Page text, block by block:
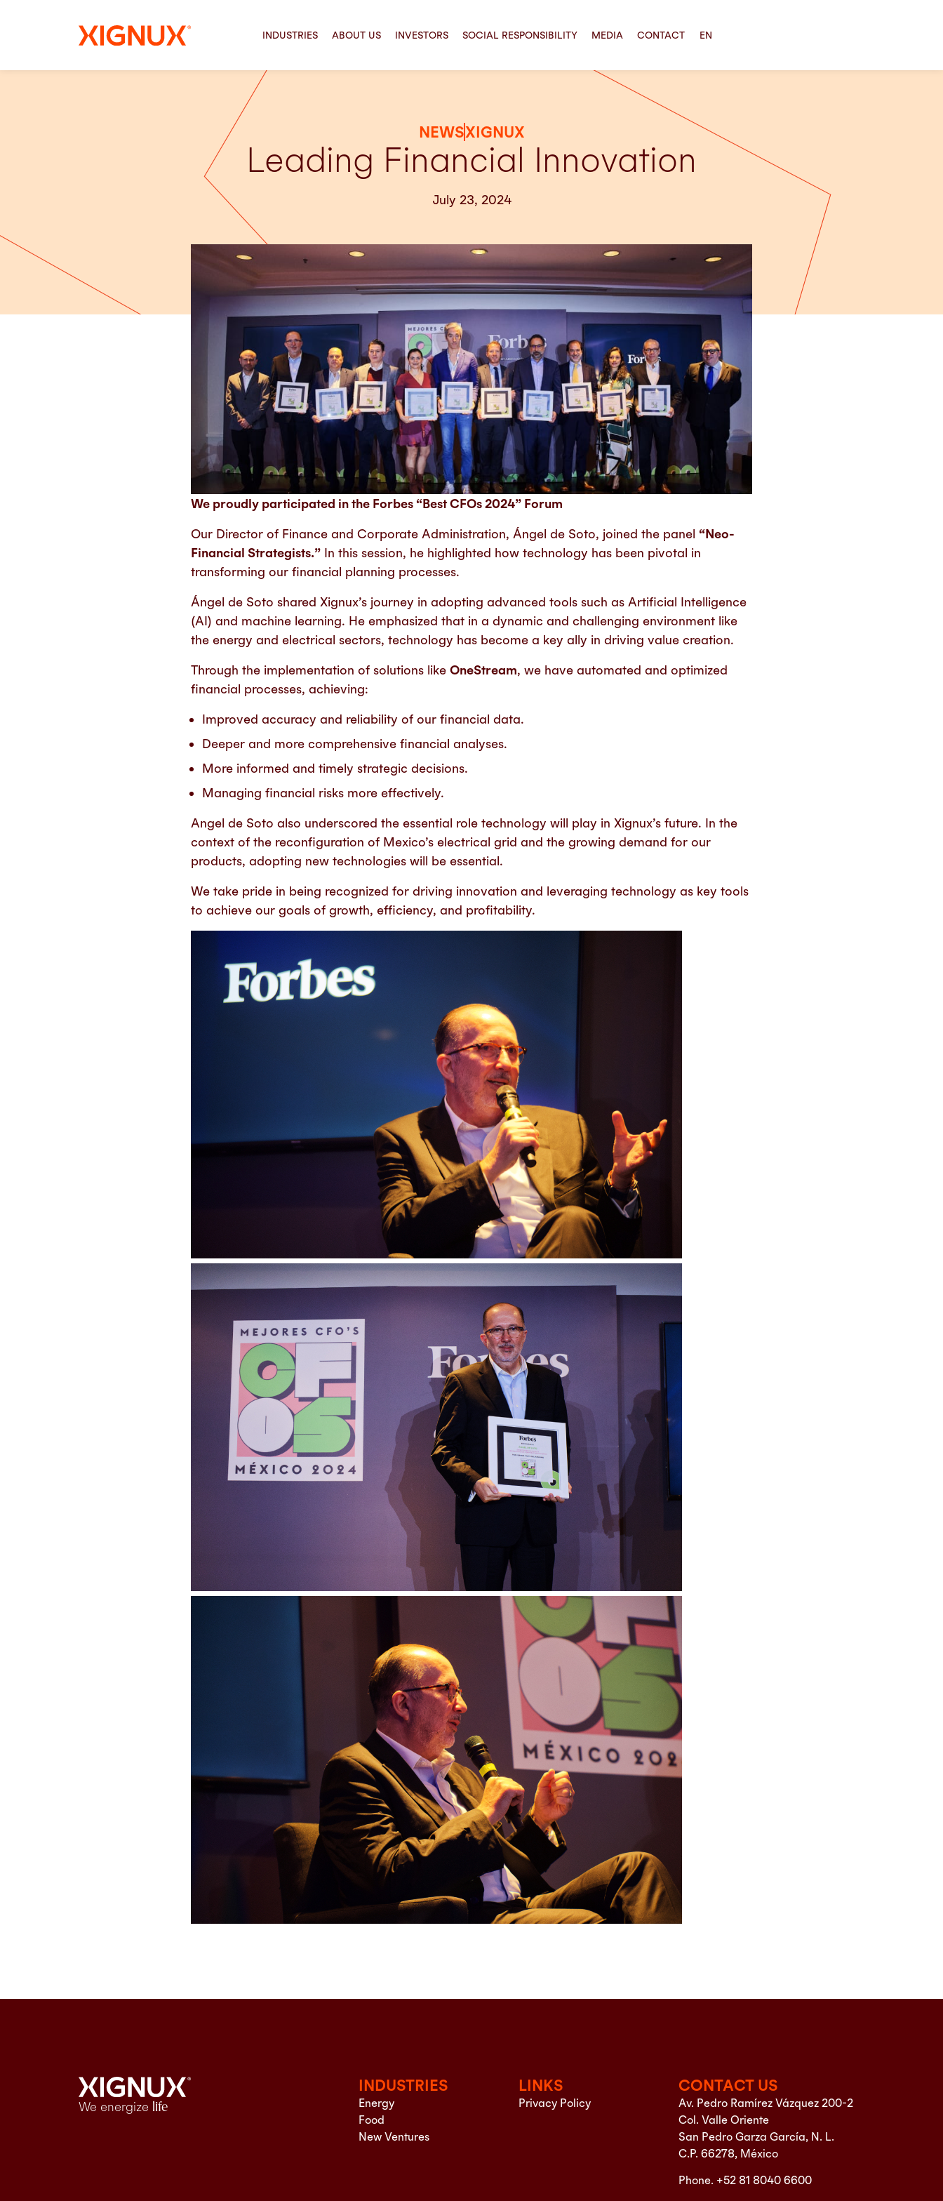
INDUSTRIES ABOUT US INVESTORS SOCIAL RESPONSIBILITY MEDIA CONTACT EN
NEWSXIGNUX
Leading Financial Innovation
July 23, 2024
We proudly participated in the Forbes “Best CFOs 2024” Forum
Our Director of Finance and Corporate Administration, Ángel de Soto, joined the panel “Neo-
Financial Strategists.” In this session, he highlighted how technology has been pivotal in
transforming our financial planning processes.
Ángel de Soto shared Xignux’s journey in adopting advanced tools such as Artificial Intelligence
(AI) and machine learning. He emphasized that in a dynamic and challenging environment like
the energy and electrical sectors, technology has become a key ally in driving value creation.
Through the implementation of solutions like OneStream, we have automated and optimized
financial processes, achieving:
Improved accuracy and reliability of our financial data.
Deeper and more comprehensive financial analyses.
More informed and timely strategic decisions.
Managing financial risks more effectively.
Angel de Soto also underscored the essential role technology will play in Xignux’s future. In the
context of the reconfiguration of Mexico’s electrical grid and the growing demand for our
products, adopting new technologies will be essential.
We take pride in being recognized for driving innovation and leveraging technology as key tools
to achieve our goals of growth, efficiency, and profitability.
We energize life
INDUSTRIES
Energy
Food
New Ventures
LINKS
Privacy Policy
CONTACT US
Av. Pedro Ramírez Vázquez 200-2
Col. Valle Oriente
San Pedro Garza García, N. L.
C.P. 66278, México
Phone. +52 81 8040 6600